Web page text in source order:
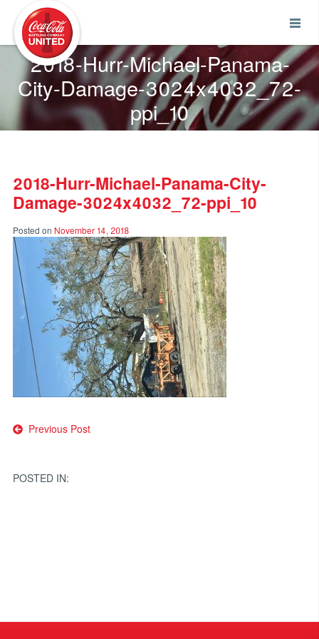
2018-Hurr-Michael-Panama-
City-Damage-3024x4032_72-
ppi_10
2018-Hurr-Michael-Panama-City-
Damage-3024x4032_72-ppi_10
Posted on November 14, 2018
Post
Previous Post
POSTED IN: